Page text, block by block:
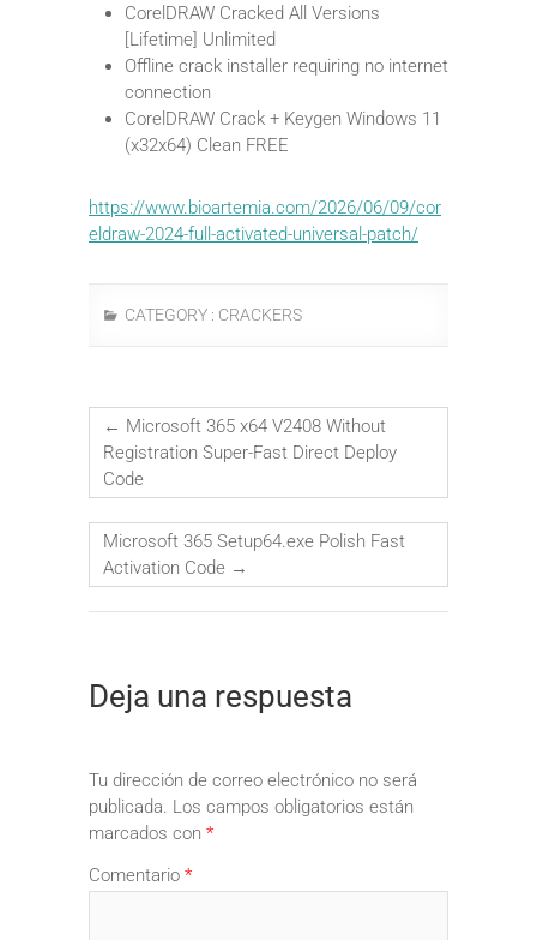
CorelDRAW Cracked All Versions
[Lifetime] Unlimited
Offline crack installer requiring no internet
connection
CorelDRAW Crack + Keygen Windows 11
(x32x64) Clean FREE
https://www.bioartemia.com/2026/06/09/cor
eldraw-2024-full-activated-universal-patch/
CATEGORY : CRACKERS
← Microsoft 365 x64 V2408 Without
Registration Super-Fast Direct Deploy
Code
Microsoft 365 Setup64.exe Polish Fast
Activation Code →
Deja una respuesta
Tu dirección de correo electrónico no será
publicada. Los campos obligatorios están
marcados con *
Comentario *